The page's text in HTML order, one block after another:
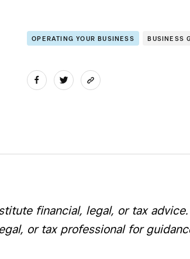
OPERATING YOUR BUSINESS BUSINESS
financial, legal, or tax advice.
or tax professional for